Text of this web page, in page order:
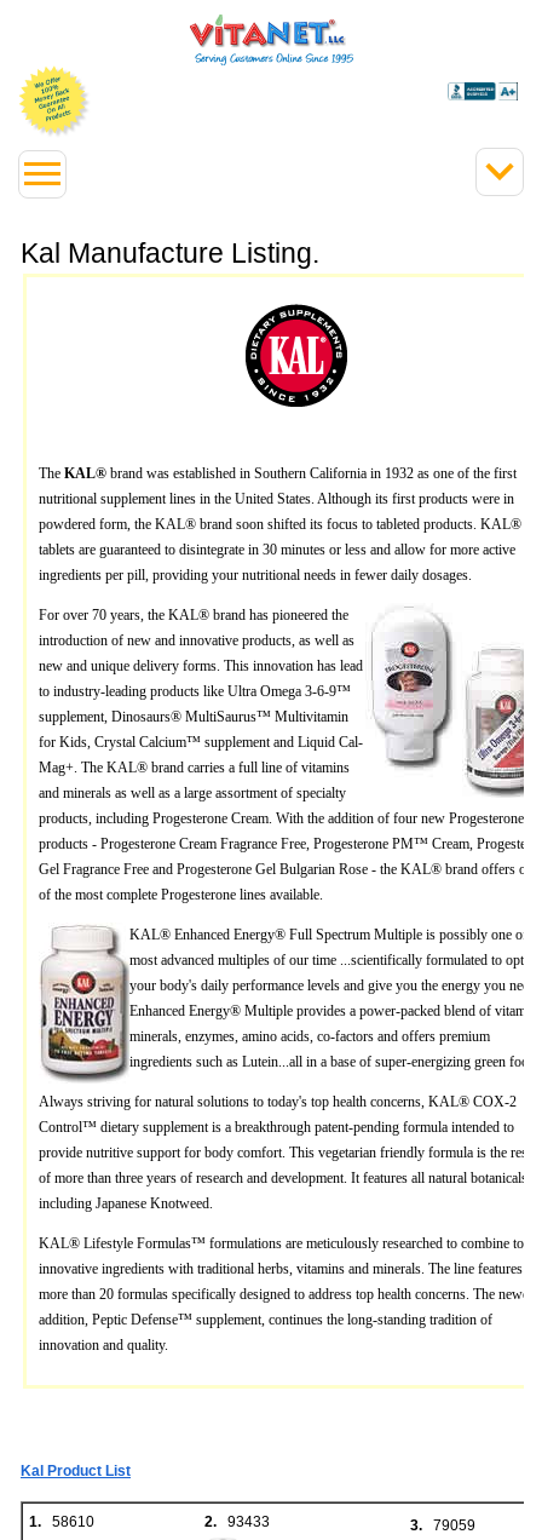
Kal Manufacture Listing.
The KAL® brand was established in Southern California in 1932 as one of the first
nutritional supplement lines in the United States. Although its first products were in
powdered form, the KAL® brand soon shifted its focus to tableted products. KAL®
tablets are guaranteed to disintegrate in 30 minutes or less and allow for more active
ingredients per pill, providing your nutritional needs in fewer daily dosages.
For over 70 years, the KAL® brand has pioneered the
introduction of new and innovative products, as well as
new and unique delivery forms. This innovation has lead
to industry-leading products like Ultra Omega 3-6-9™
supplement, Dinosaurs® MultiSaurus™ Multivitamin
for Kids, Crystal Calcium™ supplement and Liquid Cal-
Mag+. The KAL® brand carries a full line of vitamins
and minerals as well as a large assortment of specialty
products, including Progesterone Cream. With the addition of four new Progesterone
products - Progesterone Cream Fragrance Free, Progesterone PM™ Cream,
Gel Fragrance Free and Progesterone Gel Bulgarian Rose - the KAL® brand offers one
of the most complete Progesterone lines available.
KAL® Enhanced Energy® Full Spectrum Multiple is possibly one of
most advanced multiples of our time ...scientifically formulated to
your body's daily performance levels and give you the energy you need.
Enhanced Energy® Multiple provides a power-packed blend of
minerals, enzymes, amino acids, co-factors and offers premium
ingredients such as Lutein...all in a base of super-energizing green
Always striving for natural solutions to today's top health concerns, KAL® COX-2
Control™ dietary supplement is a breakthrough patent-pending formula intended to
provide nutritive support for body comfort. This vegetarian friendly formula is the result
of more than three years of research and development. It features all natural botanicals,
including Japanese Knotweed.
KAL® Lifestyle Formulas™ formulations are meticulously researched to combine
innovative ingredients with traditional herbs, vitamins and minerals. The line features
more than 20 formulas specifically designed to address top health concerns. The newest
addition, Peptic Defense™ supplement, continues the long-standing tradition of
innovation and quality.
Kal Product List
1. 58610
2. 93433
3. 79059